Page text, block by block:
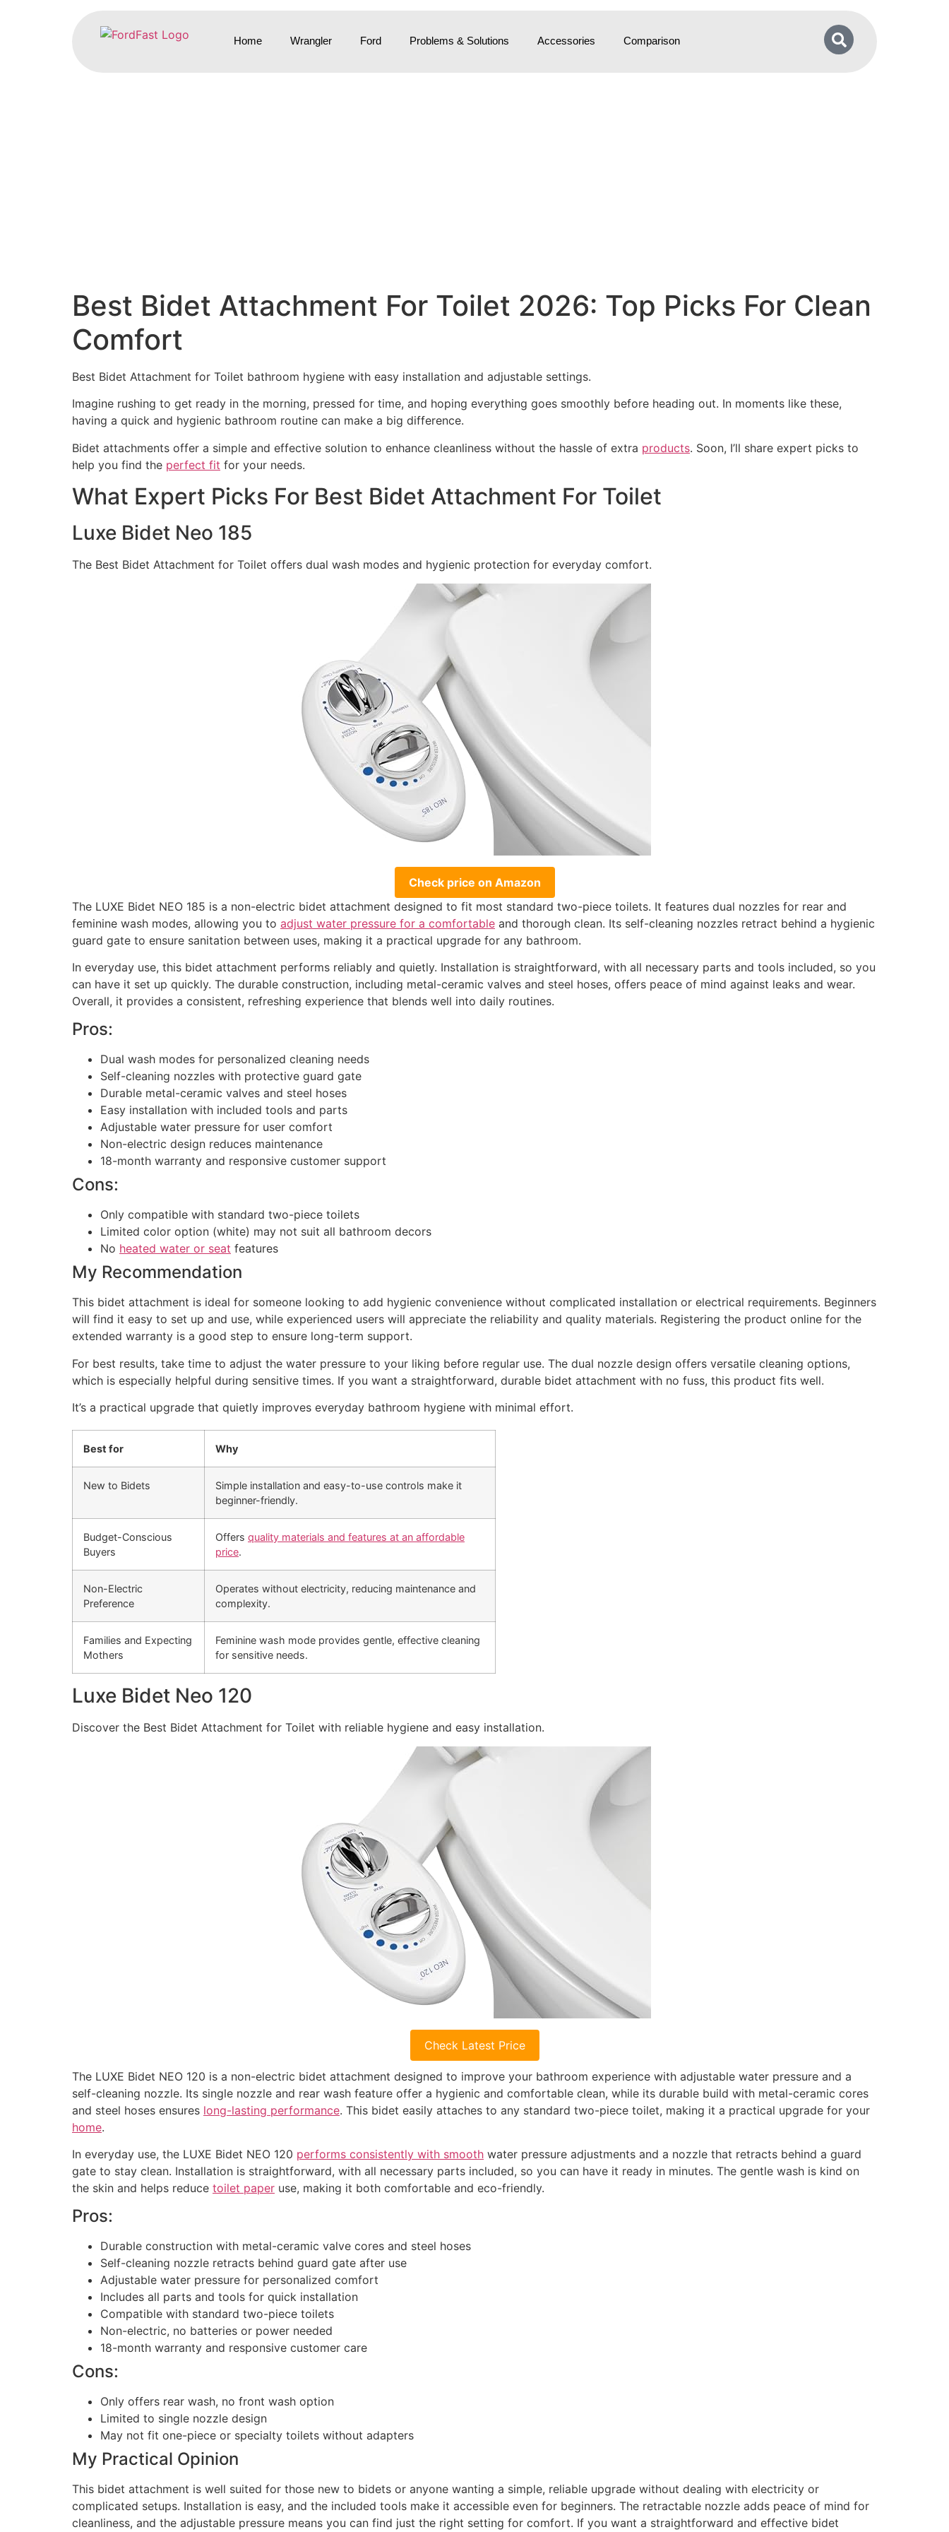
Home Wrangler Ford Problems & Solutions Accessories Comparison
Best Bidet Attachment For Toilet 2026: Top Picks For Clean
Comfort
Best Bidet Attachment for Toilet bathroom hygiene with easy installation and adjustable settings.
Imagine rushing to get ready in the morning, pressed for time, and hoping everything goes smoothly before heading out. In moments like these,
having a quick and hygienic bathroom routine can make a big difference.
Bidet attachments offer a simple and effective solution to enhance cleanliness without the hassle of extra products. Soon, I’ll share expert picks to
help you find the perfect fit for your needs.
What Expert Picks For Best Bidet Attachment For Toilet
Luxe Bidet Neo 185
The Best Bidet Attachment for Toilet offers dual wash modes and hygienic protection for everyday comfort.
Check price on Amazon
The LUXE Bidet NEO 185 is a non-electric bidet attachment designed to fit most standard two-piece toilets. It features dual nozzles for rear and
feminine wash modes, allowing you to adjust water pressure for a comfortable and thorough clean. Its self-cleaning nozzles retract behind a hygienic
guard gate to ensure sanitation between uses, making it a practical upgrade for any bathroom.
In everyday use, this bidet attachment performs reliably and quietly. Installation is straightforward, with all necessary parts and tools included, so you
can have it set up quickly. The durable construction, including metal-ceramic valves and steel hoses, offers peace of mind against leaks and wear.
Overall, it provides a consistent, refreshing experience that blends well into daily routines.
Pros:
Dual wash modes for personalized cleaning needs
Self-cleaning nozzles with protective guard gate
Durable metal-ceramic valves and steel hoses
Easy installation with included tools and parts
Adjustable water pressure for user comfort
Non-electric design reduces maintenance
18-month warranty and responsive customer support
Cons:
Only compatible with standard two-piece toilets
Limited color option (white) may not suit all bathroom decors
No heated water or seat features
My Recommendation
This bidet attachment is ideal for someone looking to add hygienic convenience without complicated installation or electrical requirements. Beginners
will find it easy to set up and use, while experienced users will appreciate the reliability and quality materials. Registering the product online for the
extended warranty is a good step to ensure long-term support.
For best results, take time to adjust the water pressure to your liking before regular use. The dual nozzle design offers versatile cleaning options,
which is especially helpful during sensitive times. If you want a straightforward, durable bidet attachment with no fuss, this product fits well.
It’s a practical upgrade that quietly improves everyday bathroom hygiene with minimal effort.
Best for Why
New to Bidets
Simple installation and easy-to-use controls make it
beginner-friendly.
Budget-Conscious
Buyers
Offers quality materials and features at an affordable
price.
Non-Electric
Preference
Operates without electricity, reducing maintenance and
complexity.
Families and Expecting
Mothers
Feminine wash mode provides gentle, effective cleaning
for sensitive needs.
Luxe Bidet Neo 120
Discover the Best Bidet Attachment for Toilet with reliable hygiene and easy installation.
Check Latest Price
The LUXE Bidet NEO 120 is a non-electric bidet attachment designed to improve your bathroom experience with adjustable water pressure and a
self-cleaning nozzle. Its single nozzle and rear wash feature offer a hygienic and comfortable clean, while its durable build with metal-ceramic cores
and steel hoses ensures long-lasting performance. This bidet easily attaches to any standard two-piece toilet, making it a practical upgrade for your
home.
In everyday use, the LUXE Bidet NEO 120 performs consistently with smooth water pressure adjustments and a nozzle that retracts behind a guard
gate to stay clean. Installation is straightforward, with all necessary parts included, so you can have it ready in minutes. The gentle wash is kind on
the skin and helps reduce toilet paper use, making it both comfortable and eco-friendly.
Pros:
Durable construction with metal-ceramic valve cores and steel hoses
Self-cleaning nozzle retracts behind guard gate after use
Adjustable water pressure for personalized comfort
Includes all parts and tools for quick installation
Compatible with standard two-piece toilets
Non-electric, no batteries or power needed
18-month warranty and responsive customer care
Cons:
Only offers rear wash, no front wash option
Limited to single nozzle design
May not fit one-piece or specialty toilets without adapters
My Practical Opinion
This bidet attachment is well suited for those new to bidets or anyone wanting a simple, reliable upgrade without dealing with electricity or
complicated setups. Installation is easy, and the included tools make it accessible even for beginners. The retractable nozzle adds peace of mind for
cleanliness, and the adjustable pressure means you can find just the right setting for comfort. If you want a straightforward and effective bidet